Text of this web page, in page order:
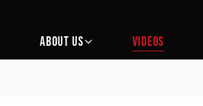
ABOUT US VIDEOS